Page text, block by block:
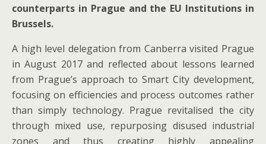
counterparts in Prague and the EU Institutions in
Brussels.
A high level delegation from Canberra visited Prague
in August 2017 and reflected about lessons learned
from Prague’s approach to Smart City development,
focusing on efficiencies and process outcomes rather
than simply technology. Prague revitalised the city
through mixed use, repurposing disused industrial
zones and thus creating highly appealing